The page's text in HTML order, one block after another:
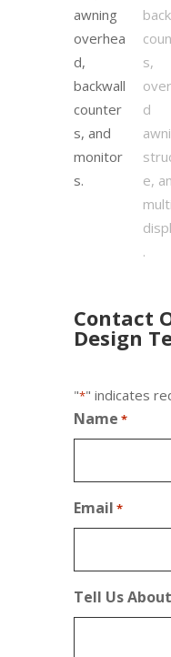
Contact
Design
"*" indicates
Name *
Email *
Tell Us